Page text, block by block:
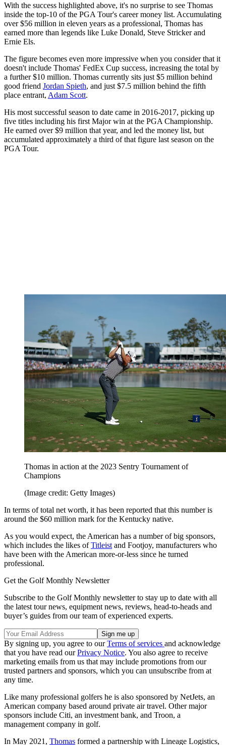
With the success highlighted above, it's no surprise to see Thomas
inside the top-10 of the PGA Tour's career money list. Accumulating
over $56 million in eleven years as a professional, Thomas has
earned more than legends like Luke Donald, Steve Stricker and
Ernie Els.
The figure becomes even more impressive when you consider that it
doesn't include Thomas' FedEx Cup success, increasing the total by
a further $10 million. Thomas currently sits just $5 million behind
good friend Jordan Spieth, and just $7.5 million behind the fifth
place entrant, Adam Scott.
His most successful season to date came in 2016-2017, picking up
five titles including his first Major win at the PGA Championship.
He earned over $9 million that year, and led the money list, but
accumulated approximately a third of that figure last season on the
PGA Tour.
Thomas in action at the 2023 Sentry Tournament of
Champions
(Image credit: Getty Images)
In terms of total net worth, it has been reported that this number is
around the $60 million mark for the Kentucky native.
As you would expect, the American has a number of big sponsors,
which includes the likes ofTitleist and Footjoy, manufacturers who
have been with the American more-or-less since he turned
professional.
Get the Golf Monthly Newsletter
Subscribe to the Golf Monthly newsletter to stay up to date with all
the latest tour news, equipment news, reviews, head-to-heads and
buyer’s guides from our team of experienced experts.
By signing up, you agree to ourTerms of services and acknowledge
that you have read ourPrivacy Notice. You also agree to receive
marketing emails from us that may include promotions from our
trusted partners and sponsors, which you can unsubscribe from at
any time.
Like many professional golfers he is also sponsored by NetJets, an
American company based around private air travel. Other major
sponsors include Citi, an investment bank, and Troon, a
management company in golf.
In May 2021, Thomas formed a partnership with Lineage Logistics,